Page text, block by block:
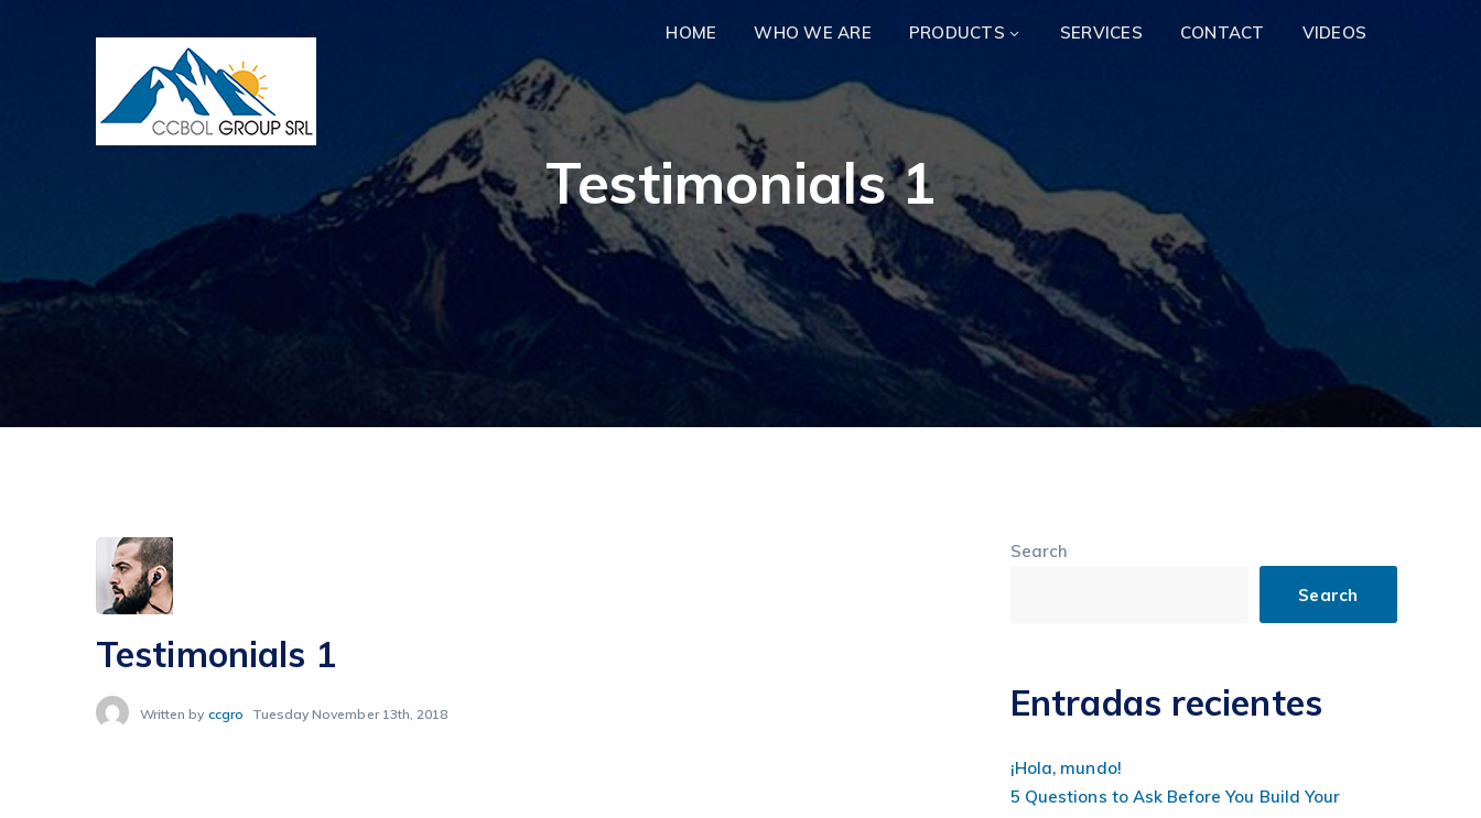
HOME WHO WE ARE PRODUCTS SERVICES CONTACT VIDEOS
Testimonials 1
Testimonials 1
Written by ccgro Tuesday November 13th, 2018
Search
Search
Entradas recientes
¡Hola, mundo!
5 Questions to Ask Before You Build Your